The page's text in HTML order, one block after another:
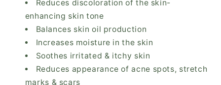
Reduces discoloration of the skin-
enhancing skin tone
Balances skin oil production
Increases moisture in the skin
Soothes irritated & itchy skin
Reduces appearance of acne spots, stretch
marks & scars